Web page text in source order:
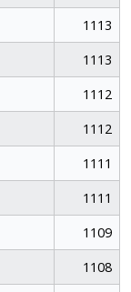
1113
1113
1112
1112
1111
1111
1109
1108